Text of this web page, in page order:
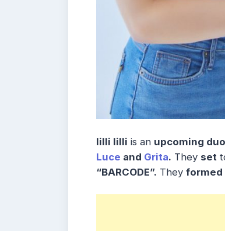
lilli lilli is an upcoming
Luce and Grita. They set
“BARCODE”. They formed